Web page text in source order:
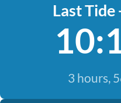
Last Tide
3 hours,